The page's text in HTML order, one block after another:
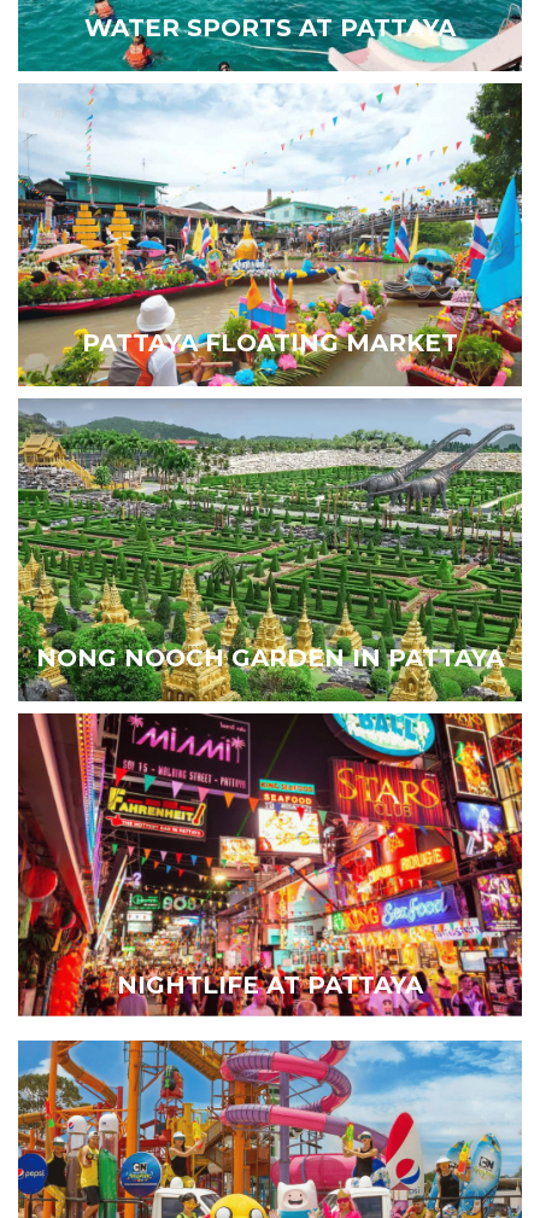
WATER SPORTS AT PATTAYA
PATTAYA FLOATING MARKET
NONG NOOCH GARDEN IN PATTAYA
NIGHTLIFE AT PATTAYA